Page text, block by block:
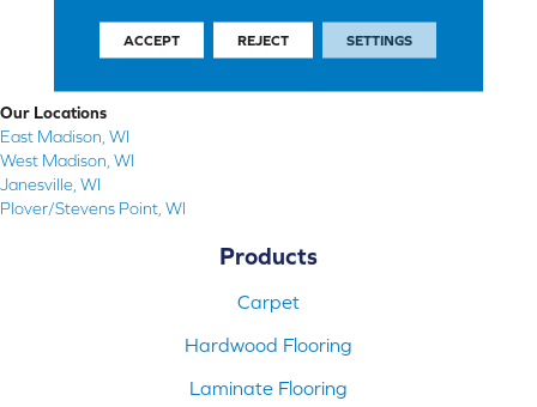
Our Locations
East Madison, WI
West Madison, WI
Janesville, WI
Plover/Stevens Point, WI
Products
Carpet
Hardwood Flooring
Laminate Flooring
ACCEPT REJECT SETTINGS